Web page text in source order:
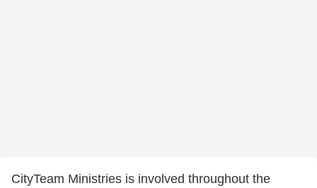
CityTeam Ministries is involved throughout the